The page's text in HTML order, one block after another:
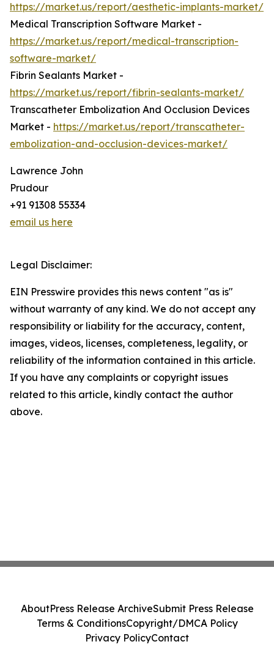
https://market.us/report/aesthetic-implants-market/
Medical Transcription Software Market -
https://market.us/report/medical-transcription-
software-market/
Fibrin Sealants Market -
https://market.us/report/fibrin-sealants-market/
Transcatheter Embolization And Occlusion Devices
Market - https://market.us/report/transcatheter-
embolization-and-occlusion-devices-market/
Lawrence John
Prudour
+91 91308 55334
email us here
Legal Disclaimer:
EIN Presswire provides this news content "as is"
without warranty of any kind. We do not accept any
responsibility or liability for the accuracy, content,
images, videos, licenses, completeness, legality, or
reliability of the information contained in this article.
If you have any complaints or copyright issues
related to this article, kindly contact the author
above.
AboutPress Release ArchiveSubmit Press Release
Terms & ConditionsCopyright/DMCA Policy
Privacy PolicyContact